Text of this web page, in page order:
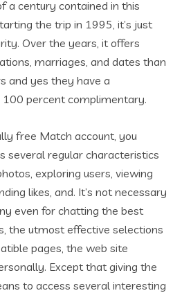
a century contained in this
the trip in 1995, it’s just
Over the years, it offers
marriages, and dates than
and yes they have a
100 percent complimentary.
free Match account, you
several regular characteristics
exploring users, viewing
likes, and. It’s not necessary
even for chatting the best
the utmost effective selections
pages, the web site
Except that giving the
to access several interesting